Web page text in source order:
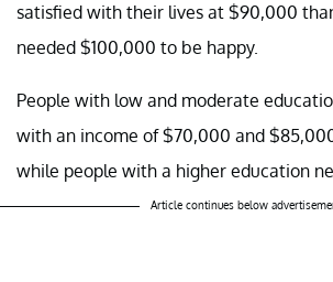
satisfied with their lives at $90,000
needed $100,000 to be happy.
People with low and moderate
with an income of $70,000 and
while people with a higher education
Article continues below